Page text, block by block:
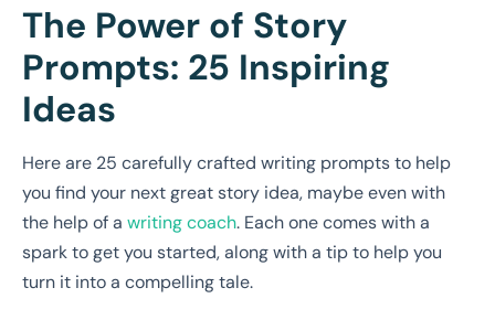
The Power of Story
Prompts: 25 Inspiring
Ideas
Here are 25 carefully crafted writing prompts to help
you find your next great story idea, maybe even with
the help of a writing coach. Each one comes with a
spark to get you started, along with a tip to help you
turn it into a compelling tale.